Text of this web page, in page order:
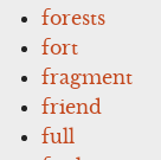
forests
fort
fragment
friend
full